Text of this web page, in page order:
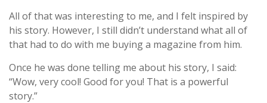
All of that was interesting to me, and I felt inspired by
his story. However, I still didn’t understand what all of
that had to do with me buying a magazine from him.
Once he was done telling me about his story, I said:
“Wow, very cool! Good for you! That is a powerful
story.”